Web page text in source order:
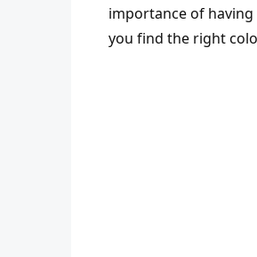
importance of having
you find the right